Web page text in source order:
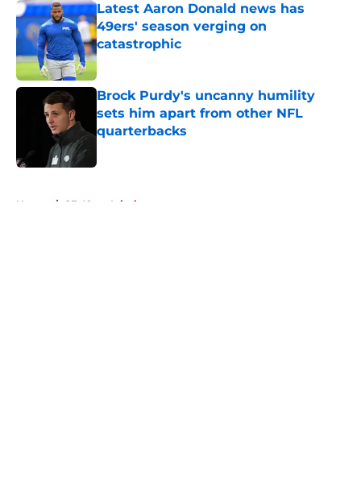
Latest Aaron Donald news has
49ers' season verging on
catastrophic
Published by on Invalid Date
Brock Purdy's uncanny humility
sets him apart from other NFL
quarterbacks
Home / SF 49ers Injuries